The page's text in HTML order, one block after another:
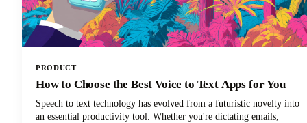
PRODUCT
How to Choose the Best Voice to Text Apps for You
Speech to text technology has evolved from a futuristic novelty into
an essential productivity tool. Whether you're dictating emails,